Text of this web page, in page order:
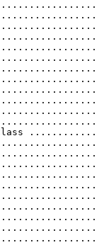
Class